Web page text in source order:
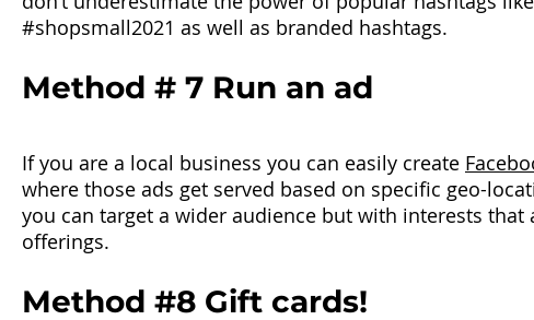
#shopsmall2021 as well as branded hashtags.
Method # 7 Run an ad
If you are a local business you can easily create
where those ads get served based on specific geo-
you can target a wider audience but with interests
offerings.
Method #8 Gift cards!